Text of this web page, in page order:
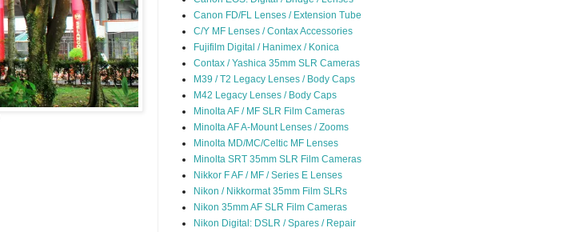
Canon FD/FL Lenses / Extension Tube
C/Y MF Lenses / Contax Accessories
Fujifilm Digital / Hanimex / Konica
Contax / Yashica 35mm SLR Cameras
M39 / T2 Legacy Lenses / Body Caps
M42 Legacy Lenses / Body Caps
Minolta AF / MF SLR Film Cameras
Minolta AF A-Mount Lenses / Zooms
Minolta MD/MC/Celtic MF Lenses
Minolta SRT 35mm SLR Film Cameras
Nikkor F AF / MF / Series E Lenses
Nikon / Nikkormat 35mm Film SLRs
Nikon 35mm AF SLR Film Cameras
Nikon Digital: DSLR / Spares / Repair